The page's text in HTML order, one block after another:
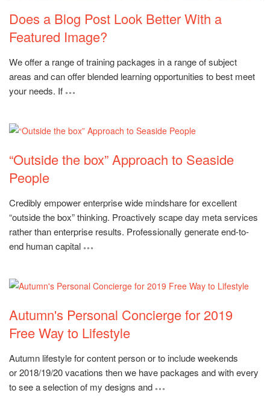
Does a Blog Post Look Better With a
Featured Image?
We offer a range of training packages in a range of subject
areas and can offer blended learning opportunities to best meet
your needs. If
“Outside the box” Approach to Seaside
People
Credibly empower enterprise wide mindshare for excellent
“outside the box” thinking. Proactively scape day meta services
rather than enterprise results. Professionally generate end-to-
end human capital
Rating:
Autumn's Personal Concierge for 2019
Free Way to Lifestyle
Autumn lifestyle for content person or to include weekends
or 2018/19/20 vacations then we have packages and with every
to see a selection of my designs and